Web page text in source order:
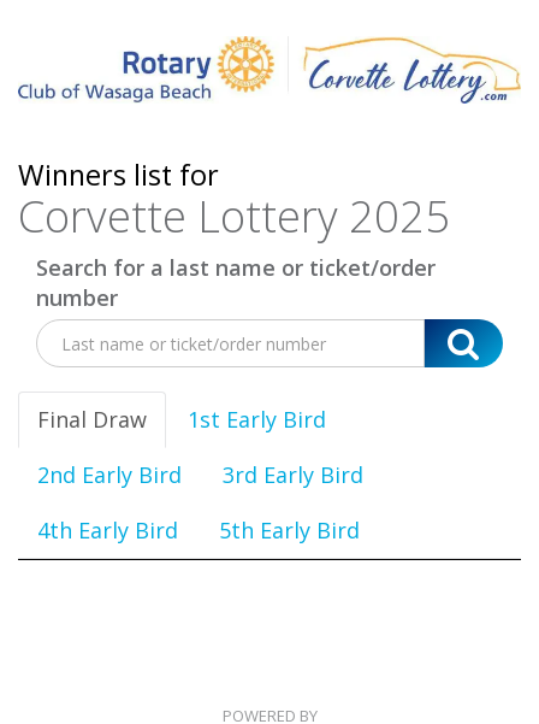
Winners list for
Corvette Lottery 2025
Search for a last name or ticket/order
number
Final Draw
1st Early Bird
2nd Early Bird
3rd Early Bird
4th Early Bird
5th Early Bird
POWERED BY